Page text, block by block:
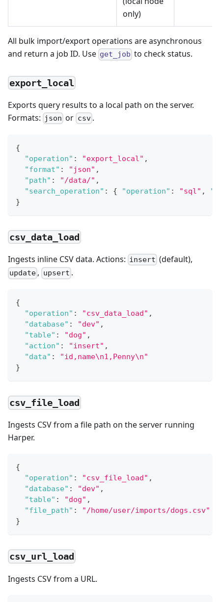
only)
All bulk import/export operations are asynchronous
and return a job ID. Use get_job to check status.
export_local
Exports query results to a local path on the server.
Formats: json or csv.
{
"operation" : "export_local" ,
"format" : "json" ,
"path" : "/data/" ,
"search_operation" : { "operation" : "sql" ,
}
csv_data_load
Ingests inline CSV data. Actions: insert (default),
update , upsert .
{
"operation" : "csv_data_load" ,
"database" : "dev" ,
"table" : "dog" ,
"action" : "insert" ,
"data" :
"id,name\n1,Penny\n"
}
csv_file_load
Ingests CSV from a file path on the server running
Harper.
{
"operation" : "csv_file_load" ,
"database" : "dev" ,
"table" : "dog" ,
"file_path" :
"/home/user/imports/dogs.csv"
}
csv_url_load
Ingests CSV from a URL.